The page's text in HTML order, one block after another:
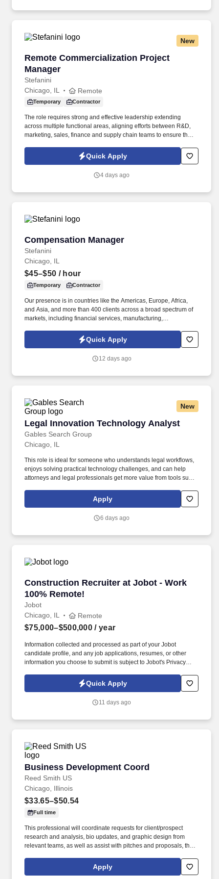
New
Remote Commercialization Project
Manager
Stefanini
Remote Commercialization Project Manager
Chicago, IL Remote
Temporary Contractor
The role requires strong and effective leadership extending
across multiple functional areas, aligning efforts between R&D,
marketing, sales, finance and supply chain teams to ensure that
thrives in market. Our presence is in countries like the Americas,
Europe, Africa, and Asia, and more than 400 clients across a
manufacturing, telecommunications, chemical services,
Quick Apply
4 days ago
Compensation Manager
Stefanini
Compensation Manager
Chicago, IL
$45–$50 / hour
Temporary Contractor
Our presence is in countries like the Americas, Europe, Africa,
and Asia, and more than 400 clients across a broad spectrum of
markets, including financial services, manufacturing,
and utilities. Reporting to the Director of North America & WHQ
Compensation, this position will provide expert guidance and
range of compensation-related matters, including job evaluations,
Quick Apply
12 days ago
New
Legal Innovation Technology Analyst
Gables Search Group
Legal Innovation Technology Analyst
Chicago, IL
This role is ideal for someone who understands legal workflows,
enjoys solving practical technology challenges, and can help
attorneys and legal professionals get more value from tools such
management platforms. Working knowledge of law firm or legal
department operations, including attorney work product, matter
Apply
6 days ago
Construction Recruiter at Jobot - Work
100% Remote!
Jobot
Construction Recruiter at Jobot - Work 100%
Chicago, IL Remote
$75,000–$500,000 / year
Information collected and processed as part of your Jobot
candidate profile, and any job applications, resumes, or other
information you choose to submit is subject to Jobot's Privacy
Jobot Notice Regarding Automated Employment Decision Tools
which are available at jobot.com/legal. We combine experienced
software Jax and AI assistant Jeni, to help connect good people
Quick Apply
11 days ago
Business Development Coord
Reed Smith US
Business Development Coord
Chicago, Illinois
$33.65–$50.54
Full time
This professional will coordinate requests for client/prospect
research and analysis, bio updates, and graphic design from
relevant teams, as well as assist with pitches and proposals, the
media posts, blog posts and client alerts, the coordination of
internal newsletters, the profiling and tracking of experience and
Apply